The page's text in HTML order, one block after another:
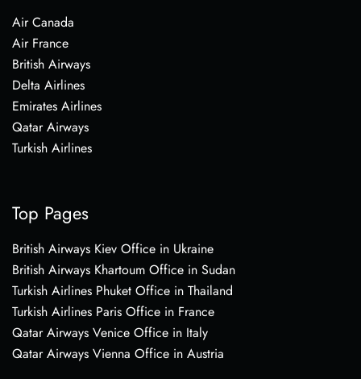
Air Canada
Air France
British Airways
Delta Airlines
Emirates Airlines
Qatar Airways
Turkish Airlines
Top Pages
British Airways Kiev Office in Ukraine
British Airways Khartoum Office in Sudan
Turkish Airlines Phuket Office in Thailand
Turkish Airlines Paris Office in France
Qatar Airways Venice Office in Italy
Qatar Airways Vienna Office in Austria